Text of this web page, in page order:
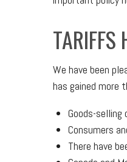
TARIFFS
We have been
has gained more
Goods-
Consumers
There have